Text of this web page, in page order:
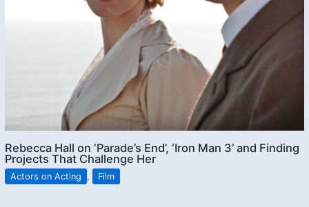
Rebecca Hall on ‘Parade’s End’, ‘Iron Man 3’ and Finding
Projects That Challenge Her
Actors on Acting , Film